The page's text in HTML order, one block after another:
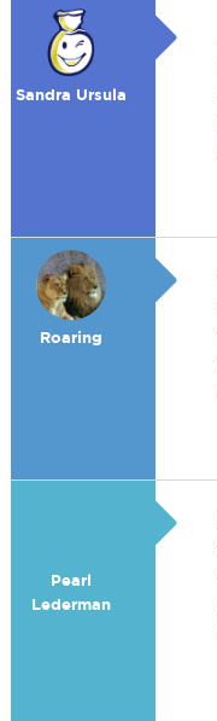
Sandra Ursula
Roaring
Pearl
Lederman